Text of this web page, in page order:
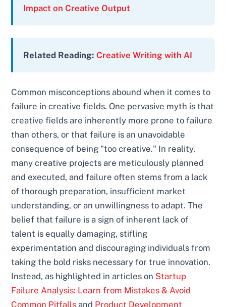
Impact on Creative Output
Related Reading: Creative Writing with AI
Common misconceptions abound when it comes to
failure in creative fields. One pervasive myth is that
creative fields are inherently more prone to failure
than others, or that failure is an unavoidable
consequence of being "too creative." In reality,
many creative projects are meticulously planned
and executed, and failure often stems from a lack
of thorough preparation, insufficient market
understanding, or an unwillingness to adapt. The
belief that failure is a sign of inherent lack of
talent is equally damaging, stifling
experimentation and discouraging individuals from
taking the bold risks necessary for true innovation.
Instead, as highlighted in articles on Startup
Failure Analysis: Learn from Mistakes & Avoid
Common Pitfalls and Product Development